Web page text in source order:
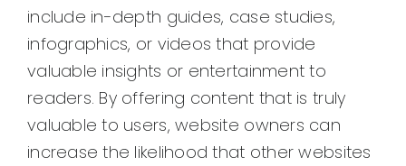
include in-depth guides, case studies,
infographics, or videos that provide
valuable insights or entertainment to
readers. By offering content that is truly
valuable to users, website owners can
increase the likelihood that other websites